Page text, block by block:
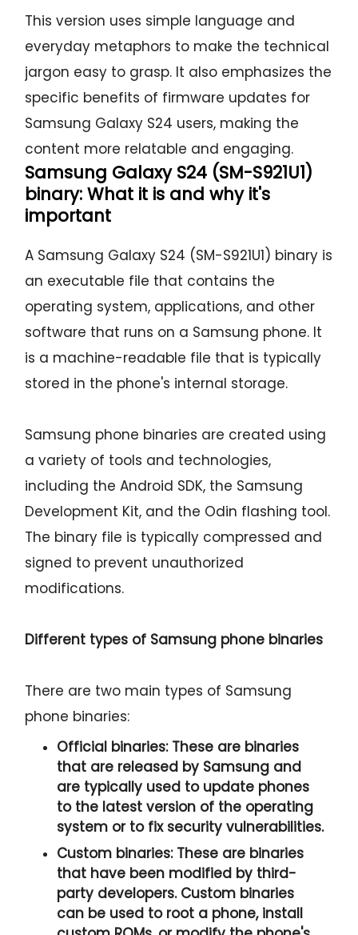
This version uses simple language and
everyday metaphors to make the technical
jargon easy to grasp. It also emphasizes the
specific benefits of firmware updates for
Samsung Galaxy S24 users, making the
content more relatable and engaging.
Samsung Galaxy S24 (SM-S921U1)
binary: What it is and why it's
important
A Samsung Galaxy S24 (SM-S921U1) binary is
an executable file that contains the
operating system, applications, and other
software that runs on a Samsung phone. It
is a machine-readable file that is typically
stored in the phone's internal storage.
Samsung phone binaries are created using
a variety of tools and technologies,
including the Android SDK, the Samsung
Development Kit, and the Odin flashing tool.
The binary file is typically compressed and
signed to prevent unauthorized
modifications.
Different types of Samsung phone binaries
There are two main types of Samsung
phone binaries:
Official binaries:These are binaries
that are released by Samsung and
are typically used to update phones
to the latest version of the operating
system or to fix security vulnerabilities.
Custom binaries:These are binaries
that have been modified by third-
party developers. Custom binaries
can be used to root a phone, install